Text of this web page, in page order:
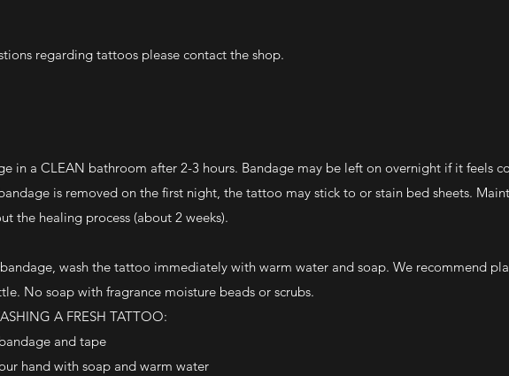
regarding tattoos please contact the shop.
in a CLEAN bathroom after 2-3 hours. Bandage may be left on overnight if it feels
is removed on the first night, the tattoo may stick to or stain bed sheets.
the healing process (about 2 weeks).
wash the tattoo immediately with warm water and soap. We recommend
No soap with fragrance moisture beads or scrubs.
A FRESH TATTOO:
and tape
hand with soap and warm water